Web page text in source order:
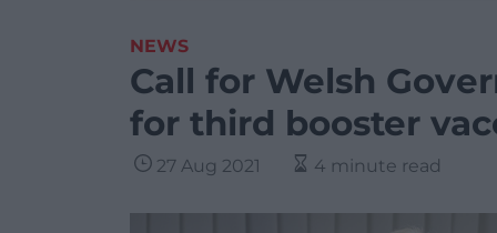
NEWS
Call for Welsh
for third booster
27 Aug 2021 4 minute read